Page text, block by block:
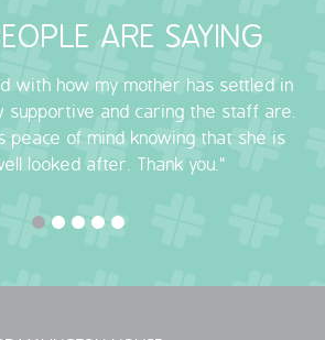
ARE SAYING
with how my mother has settled in
supportive and caring the staff are.
peace of mind knowing that she is
looked after. Thank you."